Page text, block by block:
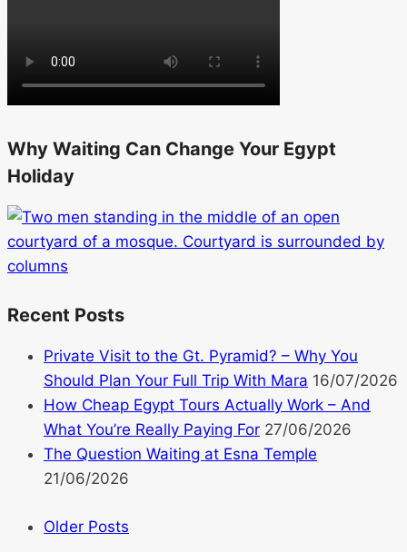
Why Waiting Can Change Your Egypt
Holiday
Recent Posts
Private Visit to the Gt. Pyramid? – Why You
Should Plan Your Full Trip With Mara 16/07/2026
How Cheap Egypt Tours Actually Work – And
What You’re Really Paying For 27/06/2026
The Question Waiting at Esna Temple
21/06/2026
Older Posts